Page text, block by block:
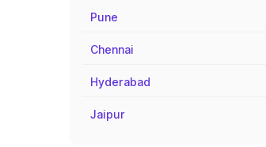
Pune
Chennai
Hyderabad
Jaipur